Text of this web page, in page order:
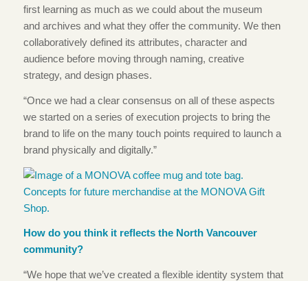
first learning as much as we could about the museum
and archives and what they offer the community. We then
collaboratively defined its attributes, character and
audience before moving through naming, creative
strategy, and design phases.
“Once we had a clear consensus on all of these aspects
we started on a series of execution projects to bring the
brand to life on the many touch points required to launch a
brand physically and digitally.”
How do you think it reflects the North Vancouver
community?
“We hope that we’ve created a flexible identity system that